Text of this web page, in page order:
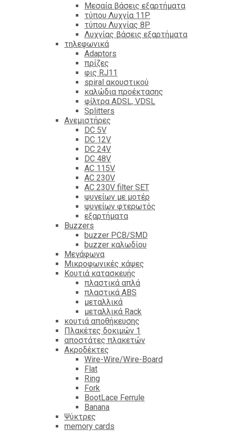
Mεσαία βάσεις εξαρτήματα
τύπου Λυχνία 11P
τύπου Λυχνίας 8P
Λυχνίας βάσεις εξαρτήματα
τηλεφωνικά
Adaptors
πρίζες
φις RJ11
spiral ακουστικού
καλώδια προέκτασης
φίλτρα ΑDSL, VDSL
Splitters
Ανεμιστήρες
DC 5V
DC 12V
DC 24V
DC 48V
AC 115V
AC 230V
AC 230V filter SET
ψυγείων με μοτέρ
ψυγείων φτερωτός
εξαρτήματα
Βuzzers
buzzer PCB/SMD
buzzer καλωδίου
Μεγάφωνα
Μικροφωνικές κάψες
Κουτιά κατασκευής
πλαστικά απλά
πλαστικά ABS
μεταλλικά
μεταλλικά Rack
κουτιά αποθήκευσης
Πλακέτες δοκιμών 1
αποστάτες πλακετών
Ακροδέκτες
Wire-Wire/Wire-Board
Flat
Ring
Fork
BootLace Ferrule
Banana
Ψύκτρες
memory cards